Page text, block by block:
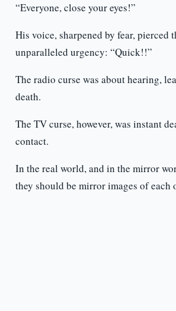
“Everyone, close your eyes!”
His voice, sharpened by fear, pierced
unparalleled urgency: “Quick!!”
The radio curse was about hearing,
death.
The TV curse, however, was instant
contact.
In the real world, and in the mirror
they should be mirror images of each